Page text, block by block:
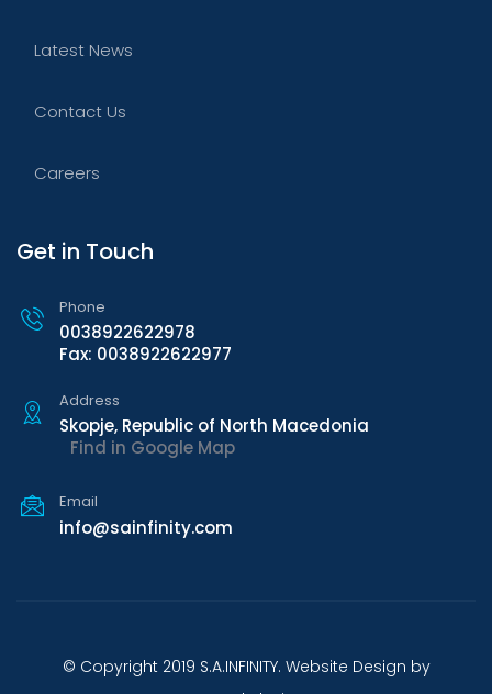
Latest News
Contact Us
Careers
Get in Touch
Phone
0038922622978
Fax: 0038922622977
Address
Skopje, Republic of North Macedonia
Find in Google Map
Email
info@sainfinity.com
© Copyright 2019 S.A.INFINITY. Website Design by